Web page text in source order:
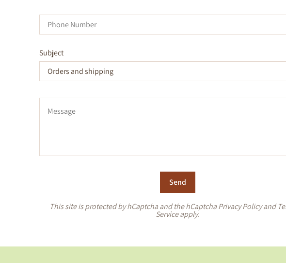
Phone
Number
Subject
Message
Send
This site is protected by hCaptcha and the hCaptchaPrivacy Policyand
Serviceapply.